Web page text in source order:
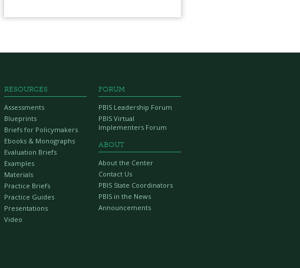
RESOURCES
Assessments
Blueprints
Briefs for Policymakers
Ebooks & Monographs
Evaluation Briefs
Examples
Materials
Practice Briefs
Practice Guides
Presentations
Video
FORUM
PBIS Leadership Forum
PBIS Virtual
Implementers Forum
ABOUT
About the Center
Contact Us
PBIS State Coordinators
PBIS in the News
Announcements